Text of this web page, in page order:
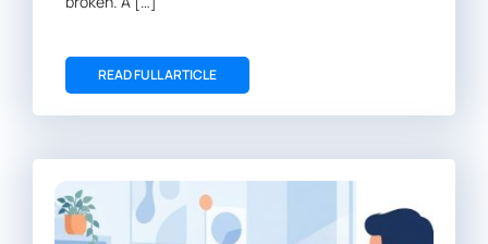
READ FULL ARTICLE